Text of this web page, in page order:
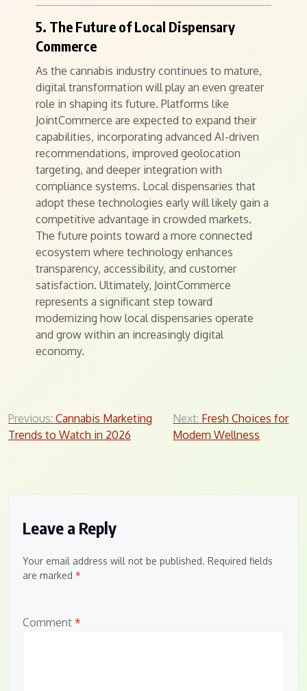
5. The Future of Local Dispensary
Commerce
As the cannabis industry continues to mature,
digital transformation will play an even greater
role in shaping its future. Platforms like
JointCommerce are expected to expand their
capabilities, incorporating advanced AI-driven
recommendations, improved geolocation
targeting, and deeper integration with
compliance systems. Local dispensaries that
adopt these technologies early will likely gain a
competitive advantage in crowded markets.
The future points toward a more connected
ecosystem where technology enhances
transparency, accessibility, and customer
satisfaction. Ultimately, JointCommerce
represents a significant step toward
modernizing how local dispensaries operate
and grow within an increasingly digital
economy.
Post
navigation
Previous: Cannabis Marketing
Trends to Watch in 2026
Next: Fresh Choices for
Modern Wellness
Leave a Reply
Your email address will not be published. Required fields
are marked *
Comment *